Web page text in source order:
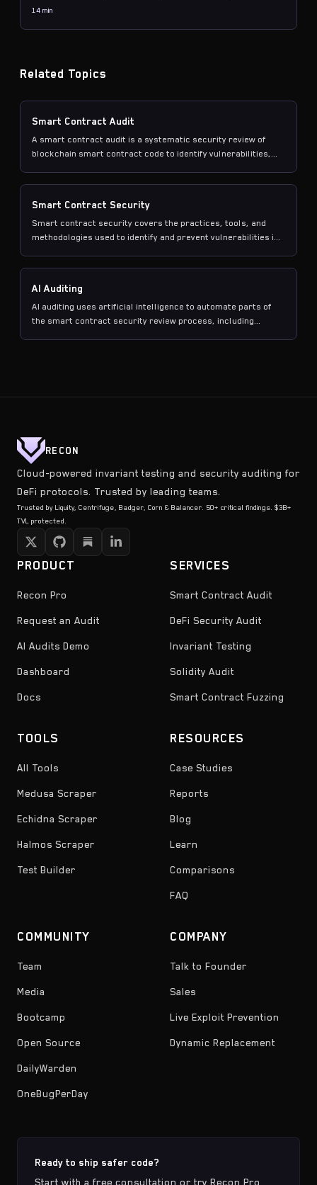
seconds. Here's the exact reentrancy path, why mock
14 min
Related Topics
Smart Contract Audit
A smart contract audit is a systematic security review of
blockchain smart contract code to identify vulnerabilities,
deployment.
Smart Contract Security
Smart contract security covers the practices, tools, and
methodologies used to identify and prevent vulnerabilities in
AI Auditing
AI auditing uses artificial intelligence to automate parts of
the smart contract security review process, including
RECON
Cloud-powered invariant testing and security auditing for
DeFi protocols. Trusted by leading teams.
Trusted by Liquity, Centrifuge, Badger, Corn & Balancer. 50+ critical findings. $3B+
TVL protected.
PRODUCT
Recon Pro
Request an Audit
AI Audits Demo
Dashboard
Docs
SERVICES
Smart Contract Audit
DeFi Security Audit
Invariant Testing
Solidity Audit
Smart Contract Fuzzing
TOOLS
All Tools
Medusa Scraper
Echidna Scraper
Halmos Scraper
Test Builder
RESOURCES
Case Studies
Reports
Blog
Learn
Comparisons
FAQ
COMMUNITY
Team
Media
Bootcamp
Open Source
DailyWarden
OneBugPerDay
COMPANY
Talk to Founder
Sales
Live Exploit Prevention
Dynamic Replacement
Ready to ship safer code?
Start with a free consultation or try Recon Pro